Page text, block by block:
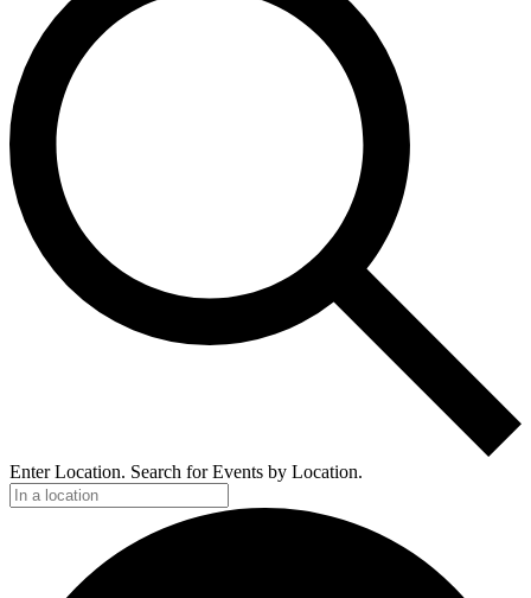
Enter Location. Search for Events by Location.